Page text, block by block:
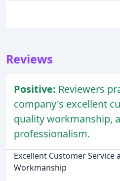
Reviews
Positive: Reviewers
company's excellent
quality workmanship,
professionalism.
Excellent Customer Service
Workmanship